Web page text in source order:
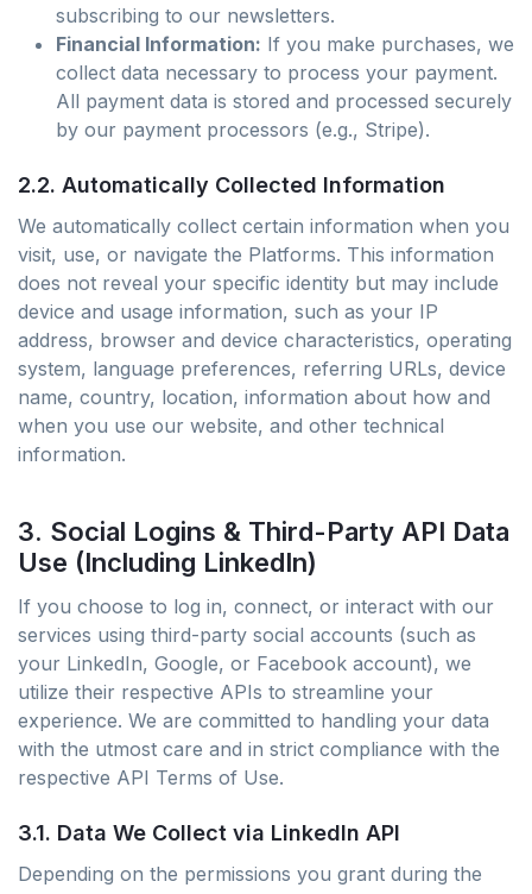
subscribing to our newsletters.
Financial Information: If you make purchases, we
collect data necessary to process your payment.
All payment data is stored and processed securely
by our payment processors (e.g., Stripe).
2.2. Automatically Collected Information
We automatically collect certain information when you
visit, use, or navigate the Platforms. This information
does not reveal your specific identity but may include
device and usage information, such as your IP
address, browser and device characteristics, operating
system, language preferences, referring URLs, device
name, country, location, information about how and
when you use our website, and other technical
information.
3. Social Logins & Third-Party API Data
Use (Including LinkedIn)
If you choose to log in, connect, or interact with our
services using third-party social accounts (such as
your LinkedIn, Google, or Facebook account), we
utilize their respective APIs to streamline your
experience. We are committed to handling your data
with the utmost care and in strict compliance with the
respective API Terms of Use.
3.1. Data We Collect via LinkedIn API
Depending on the permissions you grant during the